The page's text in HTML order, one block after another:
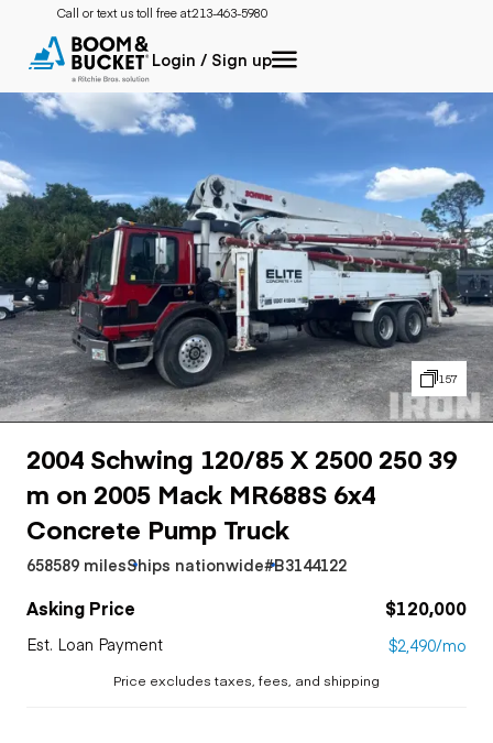
Call or text us toll free at:213-463-5980
Login / Sign up
157
2004 Schwing 120/85 X 2500 250 39
m on 2005 Mack MR688S 6x4
Concrete Pump Truck
658589 milesShips nationwide#B3144122
Asking Price $120,000
Est. Loan Payment $2,490/mo
Price excludes taxes, fees, and shipping